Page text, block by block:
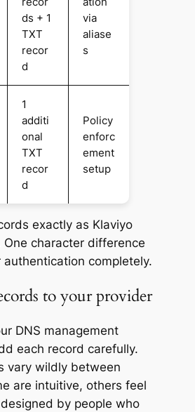
ds + 1
TXT
recor
d
via
aliase
s
1
additi
onal
TXT
recor
d
Policy
enforc
ement
setup
exactly as Klaviyo
character difference
completely.
to your provider
DNS management
each record carefully.
vary wildly between
are intuitive, others feel
by people who